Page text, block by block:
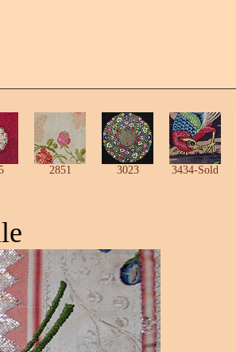
2851 3023 3434-Sold